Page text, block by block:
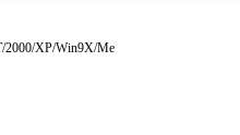
XP/Win9X/Me